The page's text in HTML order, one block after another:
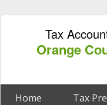
Tax
Orange
Home Tax